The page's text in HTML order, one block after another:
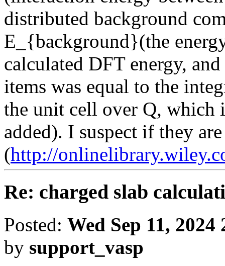
distributed background
E_{background}(the
calculated DFT energy,
items was equal to the
the unit cell over Q, which
added). I suspect if they
(http://
Re: charged slab
Posted: Wed Sep 11, 2024
by support_vasp